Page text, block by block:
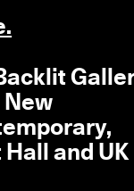
New
and UK